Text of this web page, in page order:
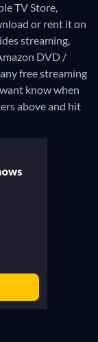
TV Store,
or rent it on
streaming,
DVD /
free streaming
know when
above and hit